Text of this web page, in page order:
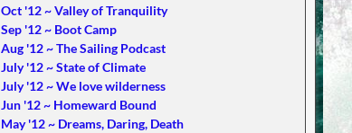
Oct '12 ~ Valley of Tranquility
Sep '12 ~ Boot Camp
Aug '12 ~ The Sailing Podcast
July '12 ~ State of Climate
July '12 ~ We love wilderness
Jun '12 ~ Homeward Bound
May '12 ~ Dreams, Daring, Death